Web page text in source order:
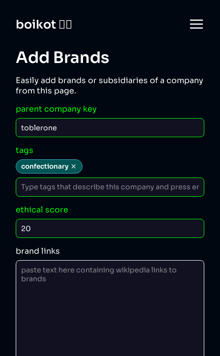
boikot 🙅‍♀️
Add Brands
Easily add brands or subsidiaries of a company
from this page.
parent company key
tags
confectionary
ethical score
brand links